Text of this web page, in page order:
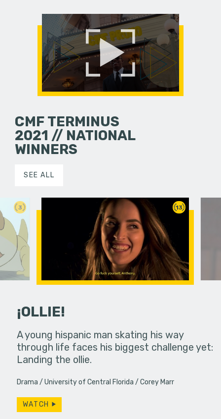
CMF TERMINUS
2021 // NATIONAL
WINNERS
SEE ALL
3
in an
13
¡OLLIE!
A young hispanic man skating his way
through life faces his biggest challenge yet:
Landing the ollie.
Drama University of Central Florida Corey Marr
WATCH
Four
put on